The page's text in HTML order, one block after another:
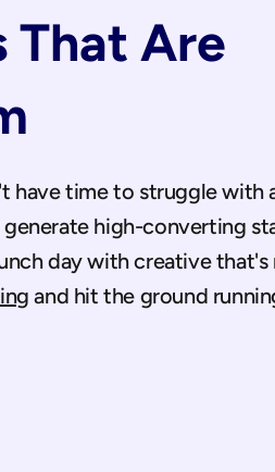
That Are
generate high-converting
day with creative that's
and hit the ground